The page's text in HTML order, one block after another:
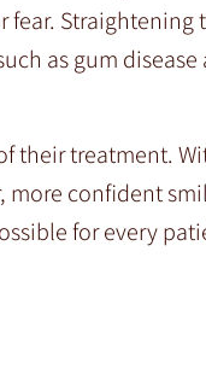
Straightening
as gum
their treatment.
confident
for every